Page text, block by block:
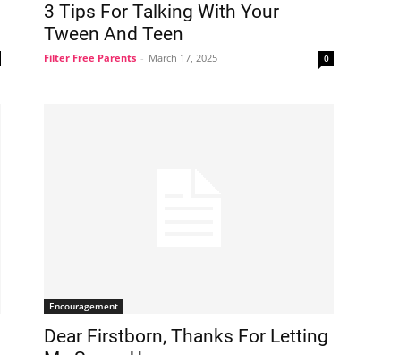
3 Tips For Talking With Your
Tween And Teen
Filter Free Parents - March 17, 2025 0
Encouragement
Dear Firstborn, Thanks For Letting